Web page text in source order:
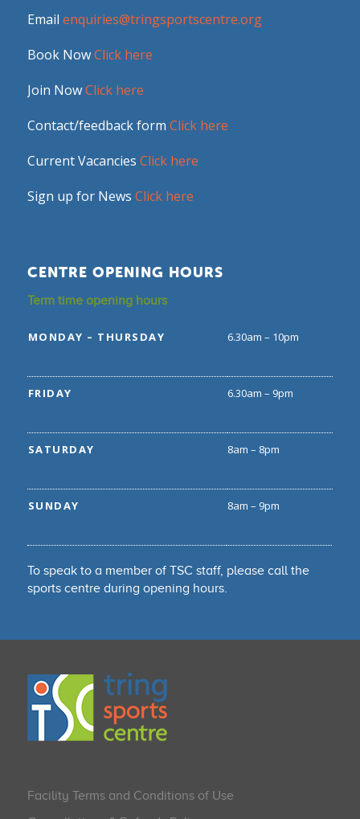
Email enquiries@tringsportscentre.org
Book NowClick here
Join NowClick here
Contact/feedback form Click here
Current Vacancies Click here
Sign up for News Click here
CENTRE OPENING HOURS
Term time opening hours
MONDAY – THURSDAY 6.30am – 10pm
FRIDAY 6.30am – 9pm
SATURDAY 8am – 8pm
SUNDAY 8am – 9pm
To speak to a member of TSC staff, please call the
sports centre during opening hours.
Facility Terms and Conditions of Use